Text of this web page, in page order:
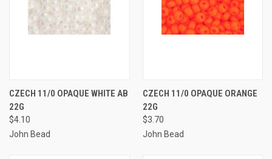
CZECH 11/0 OPAQUE WHITE AB
22G
$4.10
John Bead
CZECH 11/0 OPAQUE ORANGE
22G
$3.70
John Bead